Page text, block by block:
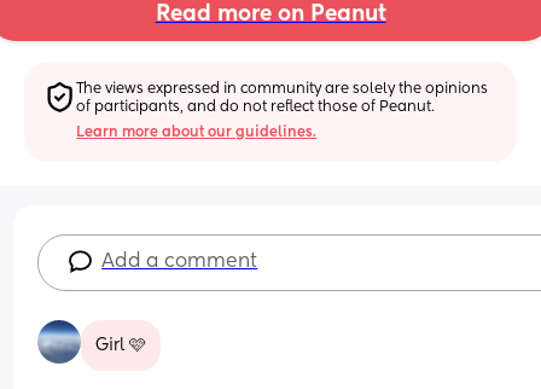
Read more on Peanut
The views expressed in community are solely the opinions
of participants, and do not reflect those of Peanut.
Learn more about our guidelines.
Add a comment
Girl 🩷